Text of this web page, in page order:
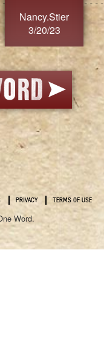
23
PRIVACY TERMS OF USE
Word.